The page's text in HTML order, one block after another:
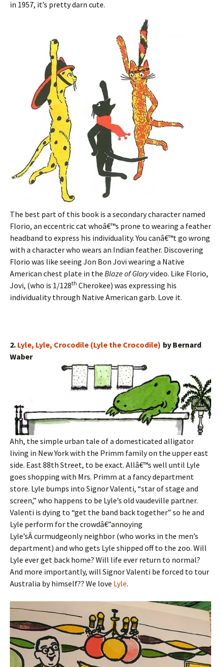
in 1957, it’s pretty darn cute.
The best part of this book is a secondary character named
Florio, an eccentric cat whoâ€™s prone to wearing a feather
headband to express his individuality. You canâ€™t go wrong
with a character who wears an Indian feather. Discovering
Florio was like seeing Jon Bon Jovi wearing a Native
American chest plate in the Blaze of Gloryvideo. Like Florio,
Jovi, (who is 1/128th Cherokee) was expressing his
individuality through Native American garb. Love it.
2. Lyle, Lyle, Crocodile (Lyle the Crocodile) by Bernard
Waber
Ahh, the simple urban tale of a domesticated alligator
living in New York with the Primm family on the upper east
side. East 88th Street, to be exact. Allâ€™s well until Lyle
goes shopping with Mrs. Primm at a fancy department
store. Lyle bumps into Signor Valenti, “star of stage and
screen,” who happens to be Lyle’s old vaudeville partner.
Valenti is dying to “get the band back together” so he and
Lyle perform for the crowdâ€”annoying
Lyle’sÂ curmudgeonly neighbor (who works in the men’s
department) and who gets Lyle shipped off to the zoo. Will
Lyle ever get back home? Will life ever return to normal?
And more importantly, will Signor Valenti be forced to tour
Australia by himself?? We love Lyle.